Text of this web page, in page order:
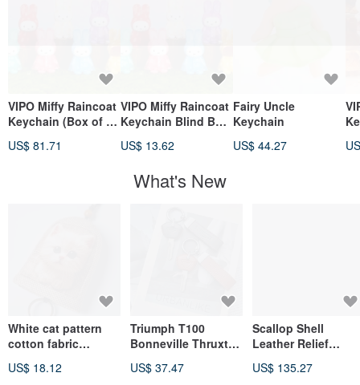
VIPO Miffy Raincoat
Keychain (Box of 6)
US$ 81.71
VIPO Miffy Raincoat
Keychain Blind Box
US$ 13.62
Fairy Uncle
Keychain
US$ 44.27
What's New
White cat pattern
cotton fabric
US$ 18.12
Triumph T100
Bonneville Thruxton
Leather Case Key
US$ 37.47
Scallop Shell
Leather Relief
Scallop, Made with
US$ 135.27